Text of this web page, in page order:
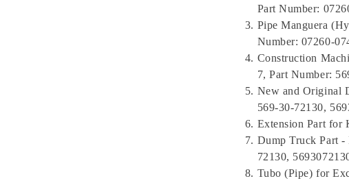
Part Number:
Pipe Manguera
Number: 07260-
Construction
7, Part Number:
New and Original
569-30-72130,
Extension Part for
Dump Truck Part
72130,
Tubo (Pipe) for